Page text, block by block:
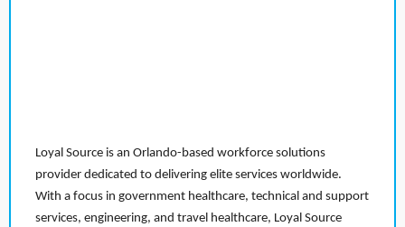
Loyal Source is an Orlando-based workforce solutions
provider dedicated to delivering elite services worldwide.
With a focus in government healthcare, technical and support
services, engineering, and travel healthcare, Loyal Source